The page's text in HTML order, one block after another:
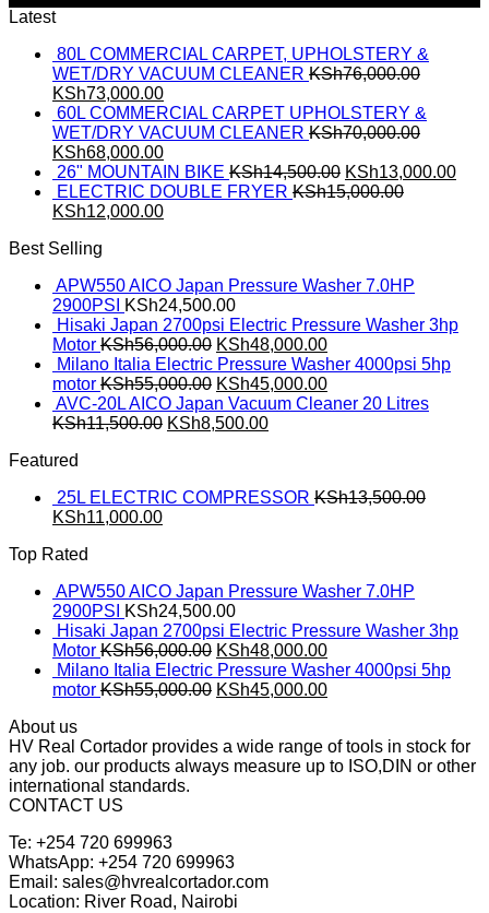
Latest
80L COMMERCIAL CARPET, UPHOLSTERY &
WET/DRY VACUUM CLEANER KSh76,000.00
KSh73,000.00
60L COMMERCIAL CARPET UPHOLSTERY &
WET/DRY VACUUM CLEANER KSh70,000.00
KSh68,000.00
26" MOUNTAIN BIKE KSh14,500.00 KSh13,000.00
ELECTRIC DOUBLE FRYER KSh15,000.00
KSh12,000.00
Best Selling
APW550 AICO Japan Pressure Washer 7.0HP
2900PSI
KSh24,500.00
Hisaki Japan 2700psi Electric Pressure Washer 3hp
Motor KSh56,000.00 KSh48,000.00
Milano Italia Electric Pressure Washer 4000psi 5hp
motor KSh55,000.00 KSh45,000.00
AVC-20L AICO Japan Vacuum Cleaner 20 Litres
KSh11,500.00 KSh8,500.00
Featured
25L ELECTRIC COMPRESSOR KSh13,500.00
KSh11,000.00
Top Rated
APW550 AICO Japan Pressure Washer 7.0HP
2900PSI
KSh24,500.00
Hisaki Japan 2700psi Electric Pressure Washer 3hp
Motor KSh56,000.00 KSh48,000.00
Milano Italia Electric Pressure Washer 4000psi 5hp
motor KSh55,000.00 KSh45,000.00
About us
HV Real Cortador provides a wide range of tools in stock for
any job. our products always measure up to ISO,DIN or other
international standards.
CONTACT US
Te: +254 720 699963
WhatsApp: +254 720 699963
Email: sales@hvrealcortador.com
Location: River Road, Nairobi